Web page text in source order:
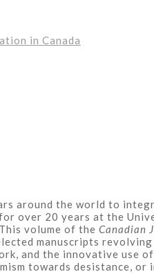
in Canada
around the world to
over 20 years at the
volume of the Canadian
manuscripts
and the innovative
towards desistance,